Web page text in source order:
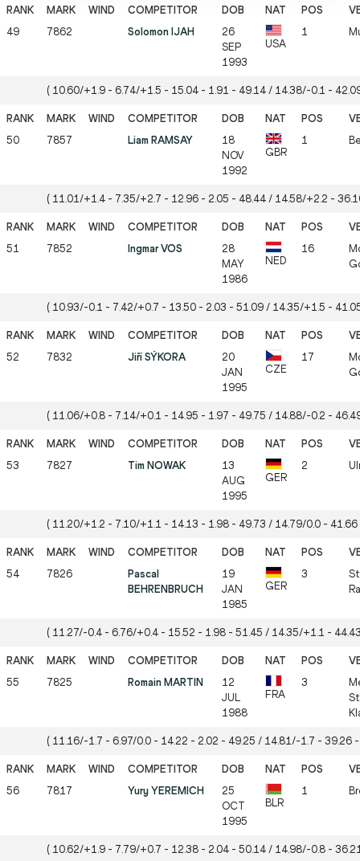
49 7862 Solomon IJAH
26
SEP
1993
USA
1
( 10.60/+1.9 - 6.74/+1.5 - 15.04 - 1.91 - 49.14 / 14.38/-0.1 -
50 7857 Liam RAMSAY
18
NOV
1992
GBR
1
( 11.01/+1.4 - 7.35/+2.7 - 12.96 - 2.05 - 48.44 / 14.58/+2.2 -
51 7852 Ingmar VOS
28
MAY
1986
NED
16
( 10.93/-0.1 - 7.42/+0.7 - 13.50 - 2.03 - 51.09 / 14.35/+1.5 -
52 7832 Jiří SÝKORA
20
JAN
1995
CZE
17
( 11.06/+0.8 - 7.14/+0.1 - 14.95 - 1.97 - 49.75 / 14.88/-0.2 -
53 7827 Tim NOWAK
13
AUG
1995
GER
2
( 11.20/+1.2 - 7.10/+1.1 - 14.13 - 1.98 - 49.73 / 14.79/0.0 -
54 7826
Pascal
BEHRENBRUCH
19
JAN
1985
GER
3
( 11.27/-0.4 - 6.76/+0.4 - 15.52 - 1.98 - 51.45 / 14.35/+1.1 -
55 7825 Romain MARTIN
12
JUL
1988
FRA
3
( 11.16/-1.7 - 6.97/0.0 - 14.22 - 2.02 - 49.25 / 14.81/-1.7 - 39.26
56 7817 Yury YEREMICH
25
OCT
1995
BLR
1
( 10.62/+1.9 - 7.79/+0.7 - 12.38 - 2.04 - 50.14 / 14.98/-0.8 -